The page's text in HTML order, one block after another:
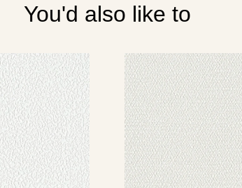
You'd also like to